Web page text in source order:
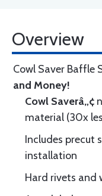
Overview
Cowl Saver Baffle
and Money!
Cowl Saverâ„¢
material (30x
Includes precut
installation
Hard rivets and